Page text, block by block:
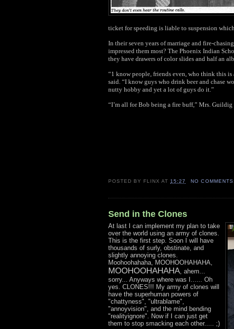
ticket for speeding is liable to suspension
In their seven years of marriage and fire-
impressed them most? The Phoenix Indian
they have drawers of color slides and half an
“1 know people, friends even, who think this
said. “I know guys who drink beer and chase
nutty hobby and yet a lot of guys do it.”
“I’m all for Bob being a fire buff,” Mrs. Guildig
POSTED BY FLINX AT15:27 NO
Send in the Clones
At last I can implement my plan to take
over the world using an army of clones.
This is the first step. Soon I will have
thousands of surly, obstinate, and
slightly annoying clones.
Moohoohahaha, MOOHOOHAHAHA,
MOOHOOHAHAHA , ahem...
sorry... Anyways where was I...... Oh
yes. CLONES!!! My army of clones will
have the superhuman powers of
"chattyness", "ultrablame",
"annoyvision", and the mind bending
"realityignore". Now if I can just get
them to stop smacking each other..... ;)